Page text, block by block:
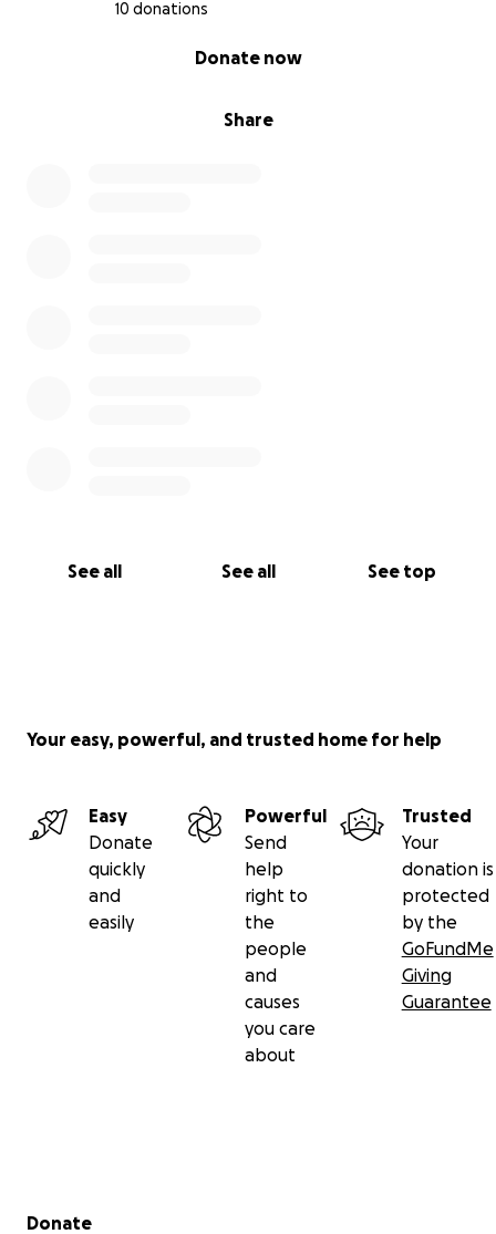
10 donations
Share
Donate now
See all See all See top
Your easy, powerful, and trusted home for help
Easy
Donate
quickly
and
easily
Powerful
Send
help
right to
the
people
and
causes
you care
about
Trusted
Your
donation is
protected
by the
GoFundMe
Giving
Guarantee
Secondary menu
Donate